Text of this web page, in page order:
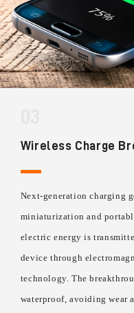
Wireless Charge
Next-generation charging
miniaturization and
electric energy is
device through
technology. The
waterproof, avoiding wear